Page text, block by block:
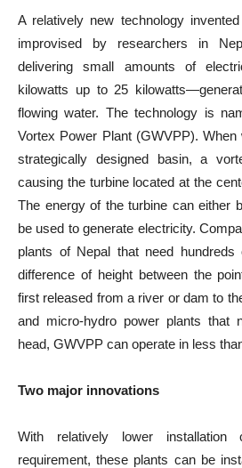
A relatively new technology
improvised by researchers in
delivering small amounts of
kilowatts up to 25
flowing water. The technology is
Vortex Power Plant (GWVPP).
strategically designed basin, a
causing the turbine located at the
The energy of the turbine can either
be used to generate electricity.
plants of Nepal that need
difference of height between the
first released from a river or dam to
and micro-hydro power plants that
head, GWVPP can operate in less
Two major innovations
With relatively lower
requirement, these plants can be